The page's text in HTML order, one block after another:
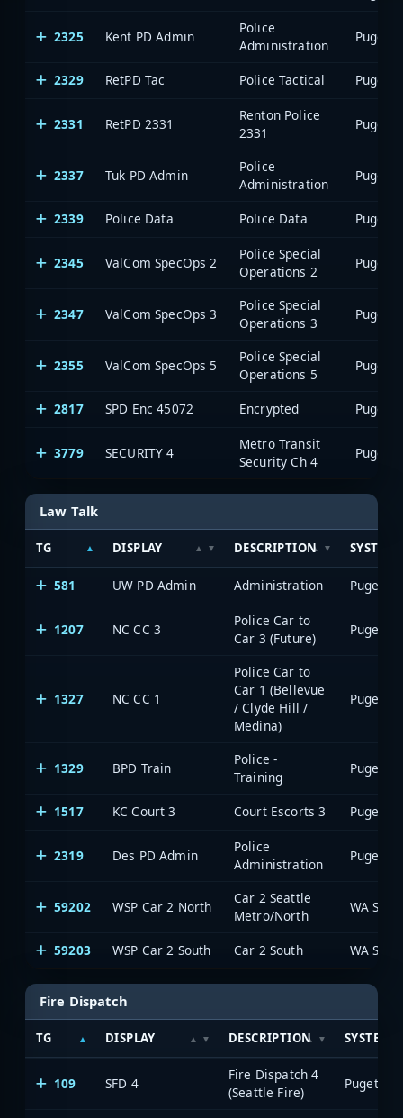
2325 Kent PD Admin
Police
Administration
2329
RetPD Tac Police Tactical
2331 RetPD 2331
Renton Police
2331
2337 Tuk PD Admin
Police
Administration
2339
Police Data Police Data
2345 ValCom SpecOps 2
Police Special
Operations 2
2347 ValCom SpecOps 3
Police Special
Operations 3
2355 ValCom SpecOps 5
Police Special
Operations 5
2817
SPD Enc 45072 Encrypted
3779 SECURITY 4
Metro Transit
Security Ch 4
Law Talk
TG DISPLAY DESCRIPTION SYSTEM
581 UW PD Admin Administration
1207 NC CC 3
Police Car to
Car 3 (Future)
1327 NC CC 1
Police Car to
Car 1 (Bellevue
/ Clyde Hill /
Medina)
1329 BPD Train
Police -
Training
1517
KC Court 3 Court Escorts 3
2319 Des PD Admin
Police
Administration
59202 WSP Car 2 North
Car 2 Seattle
Metro/North
WA
59203 WSP Car 2 South Car 2 South WA
Fire Dispatch
TG DISPLAY DESCRIPTION SYSTEM
109 SFD 4
Fire Dispatch 4
(Seattle Fire)